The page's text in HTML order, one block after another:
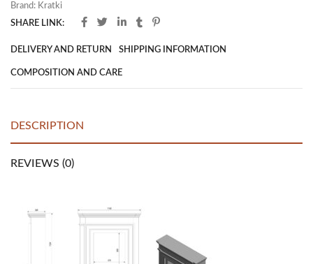
Brand: Kratki
SHARE LINK:
DELIVERY AND RETURN SHIPPING INFORMATION
COMPOSITION AND CARE
DESCRIPTION
REVIEWS (0)